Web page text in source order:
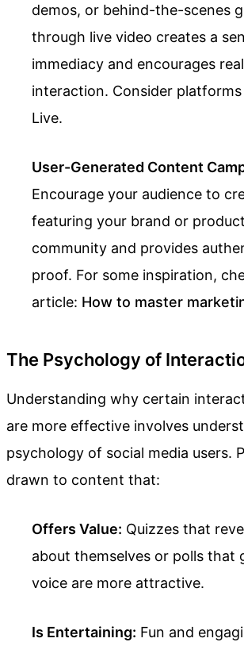
demos, or behind-the-scenes
through live video creates a
immediacy and encourages
interaction. Consider
Live.
User-Generated Content
Encourage your audience to
featuring your brand or
community and provides
proof. For some inspiration,
article: How to master
The Psychology of
Understanding why certain
are more effective involves
psychology of social media users.
drawn to content that:
Offers Value: Quizzes that
about themselves or polls that
voice are more attractive.
Is Entertaining: Fun and